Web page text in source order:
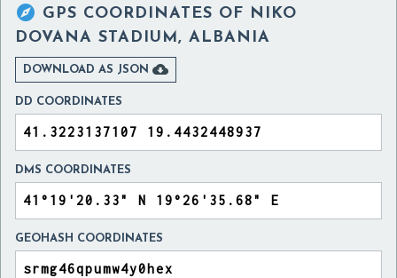
 GPS COORDINATES OF NIKO
DOVANA STADIUM, ALBANIA
DOWNLOAD AS JSON 
DD COORDINATES
DMS COORDINATES
GEOHASH COORDINATES